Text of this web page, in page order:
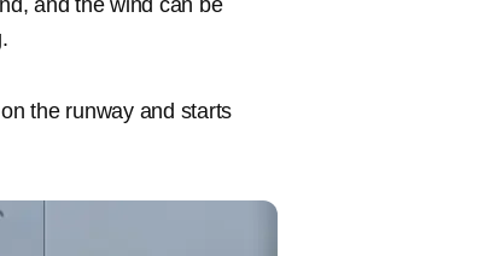
the runway and starts